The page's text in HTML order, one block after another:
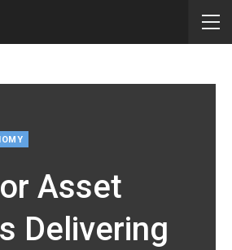
Asset
Delivering